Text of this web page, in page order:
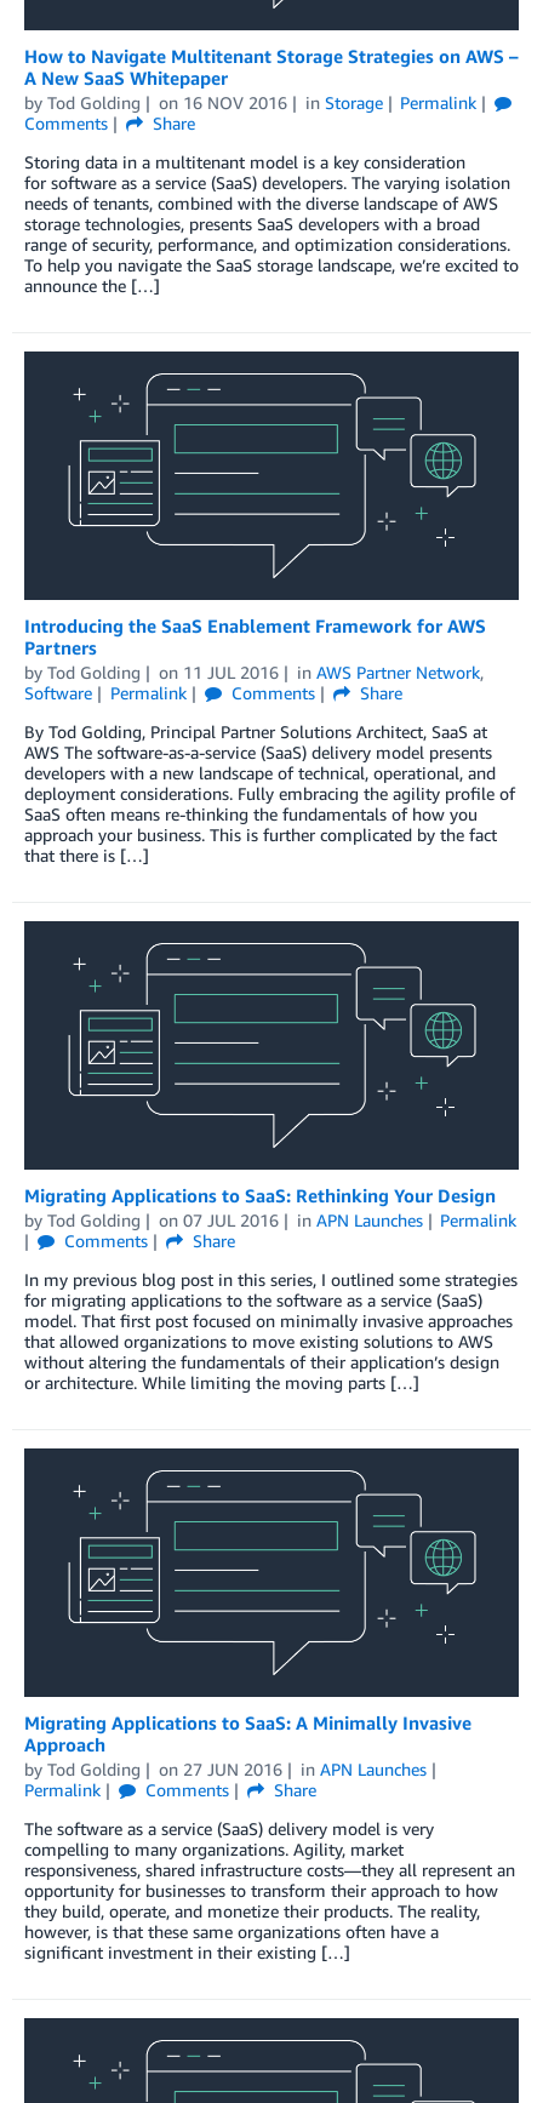
How to Navigate Multitenant Storage Strategies on AWS –
A New SaaS Whitepaper
by Tod Golding on 16 NOV 2016 in Storage
Permalink
Comments
Share
Storing data in a multitenant model is a key consideration
for software as a service (SaaS) developers. The varying isolation
needs of tenants, combined with the diverse landscape of AWS
storage technologies, presents SaaS developers with a broad
range of security, performance, and optimization considerations.
To help you navigate the SaaS storage landscape, we’re excited to
announce the […]
Introducing the SaaS Enablement Framework for AWS
Partners
by Tod Golding on 11 JUL 2016 in AWS Partner Network,
Software
Permalink Comments
Share
By Tod Golding, Principal Partner Solutions Architect, SaaS at
AWS The software-as-a-service (SaaS) delivery model presents
developers with a new landscape of technical, operational, and
deployment considerations. Fully embracing the agility profile of
SaaS often means re-thinking the fundamentals of how you
approach your business. This is further complicated by the fact
that there is […]
Migrating Applications to SaaS: Rethinking Your Design
by Tod Golding on 07 JUL 2016 in APN Launches
Permalink
Comments
Share
In my previous blog post in this series, I outlined some strategies
for migrating applications to the software as a service (SaaS)
model. That first post focused on minimally invasive approaches
that allowed organizations to move existing solutions to AWS
without altering the fundamentals of their application’s design
or architecture. While limiting the moving parts […]
Migrating Applications to SaaS: A Minimally Invasive
Approach
by Tod Golding on 27 JUN 2016 in APN Launches
Permalink
Comments
Share
The software as a service (SaaS) delivery model is very
compelling to many organizations. Agility, market
responsiveness, shared infrastructure costs—they all represent an
opportunity for businesses to transform their approach to how
they build, operate, and monetize their products. The reality,
however, is that these same organizations often have a
significant investment in their existing […]